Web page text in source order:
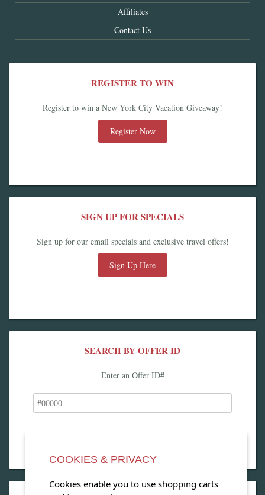
Affiliates
Contact Us
REGISTER TO WIN
Register to win a New York City Vacation Giveaway!
Register Now
SIGN UP FOR SPECIALS
Sign up for our email specials and exclusive travel offers!
Sign Up Here
SEARCH BY OFFER ID
Enter an Offer ID#
COOKIES & PRIVACY
Cookies enable you to use shopping carts